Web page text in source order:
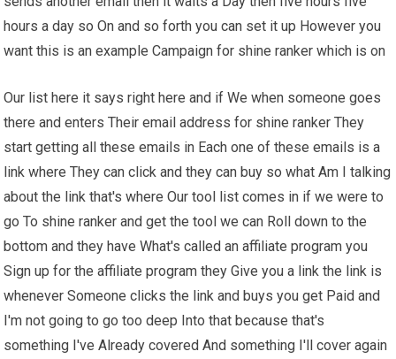
hours a day so On and so forth you can set it up However you
want this is an example Campaign for shine ranker which is on
Our list here it says right here and if We when someone goes
there and enters Their email address for shine ranker They
start getting all these emails in Each one of these emails is a
link where They can click and they can buy so what Am I talking
about the link that's where Our tool list comes in if we were to
go To shine ranker and get the tool we can Roll down to the
bottom and they have What's called an affiliate program you
Sign up for the affiliate program they Give you a link the link is
whenever Someone clicks the link and buys you get Paid and
I'm not going to go too deep Into that because that's
something I've Already covered And something I'll cover again